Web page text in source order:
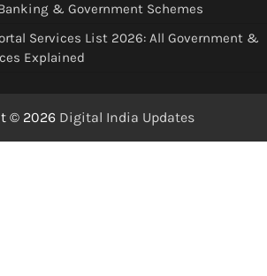
& Government Schemes
Services List 2026: All Government &
Explained
© 2026 Digital India Updates